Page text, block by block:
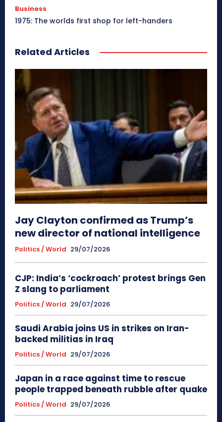
Business
1975: The worlds first shop for left-handers
Related Articles
Jay Clayton confirmed as Trump’s
new director of national intelligence
Politics / World 29/07/2026
CJP: India’s ‘cockroach’ protest brings Gen
Z slang to parliament
Politics / World 29/07/2026
Saudi Arabia joins US in strikes on Iran-
backed militias in Iraq
Politics / World 29/07/2026
Japan in a race against time to rescue
people trapped beneath rubble after quake
Politics / World 29/07/2026